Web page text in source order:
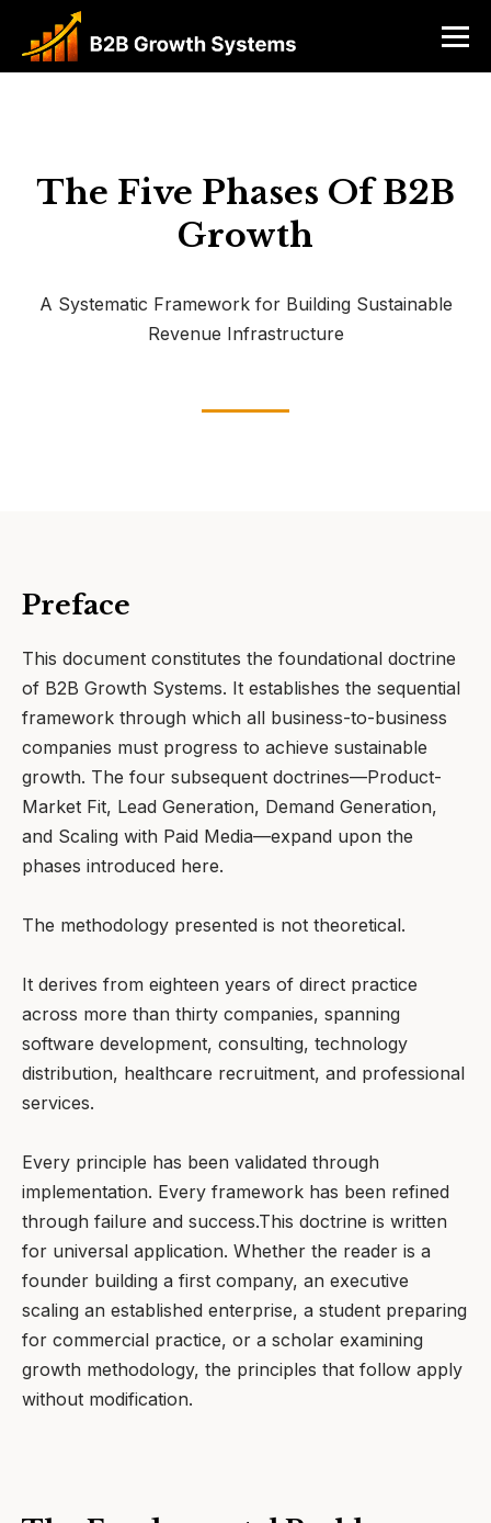
The Five Phases Of B2B
Growth
A Systematic Framework for Building Sustainable
Revenue Infrastructure
Preface
This document constitutes the foundational doctrine
of B2B Growth Systems. It establishes the sequential
framework through which all business-to-business
companies must progress to achieve sustainable
growth. The four subsequent doctrines—Product-
Market Fit, Lead Generation, Demand Generation,
and Scaling with Paid Media—expand upon the
phases introduced here.
The methodology presented is not theoretical.
It derives from eighteen years of direct practice
across more than thirty companies, spanning
software development, consulting, technology
distribution, healthcare recruitment, and professional
services.
Every principle has been validated through
implementation. Every framework has been refined
through failure and success.This doctrine is written
for universal application. Whether the reader is a
founder building a first company, an executive
scaling an established enterprise, a student preparing
for commercial practice, or a scholar examining
growth methodology, the principles that follow apply
without modification.